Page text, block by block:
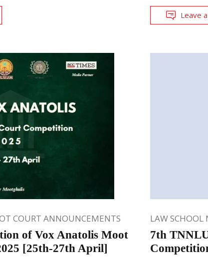
Leave
COURT ANNOUNCEMENTS
of Vox Anatolis Moot
[25th-27th April]
LAW SCHOOL
7th